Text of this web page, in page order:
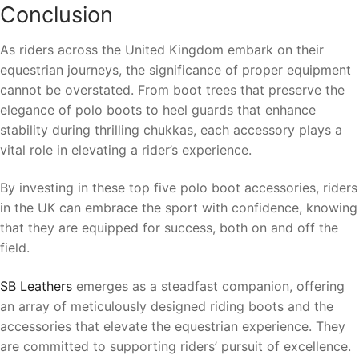
Conclusion
As riders across the United Kingdom embark on their
equestrian journeys, the significance of proper equipment
cannot be overstated. From boot trees that preserve the
elegance of polo boots to heel guards that enhance
stability during thrilling chukkas, each accessory plays a
vital role in elevating a rider’s experience.
By investing in these top five polo boot accessories, riders
in the UK can embrace the sport with confidence, knowing
that they are equipped for success, both on and off the
field.
SB Leathers emerges as a steadfast companion, offering
an array of meticulously designed riding boots and the
accessories that elevate the equestrian experience. They
are committed to supporting riders’ pursuit of excellence.